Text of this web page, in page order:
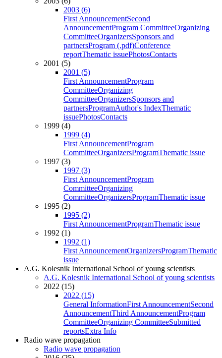
2003 (6)
First AnnouncementSecond
AnnouncementProgram CommitteeOrganizing
CommitteeOrganizersSponsors and
partnersProgram (.pdf)Conference
reportThematic issuePhotosContacts
2001 (5)
2001 (5)
First AnnouncementProgram
CommitteeOrganizing
CommitteeOrganizersSponsors and
partnersProgramAuthor's IndexThematic
issuePhotosContacts
1999 (4)
1999 (4)
First AnnouncementProgram
CommitteeOrganizersProgramThematic issue
1997 (3)
1997 (3)
First AnnouncementProgram
CommitteeOrganizing
CommitteeOrganizersProgramThematic issue
1995 (2)
1995 (2)
First AnnouncementProgramThematic issue
1992 (1)
1992 (1)
First AnnouncementOrganizersProgramThematic
issue
A.G. Kolesnik International School of young scientists
A.G. Kolesnik International School of young scientists
2022 (15)
2022 (15)
General InformationFirst AnnouncementSecond
AnnouncementThird AnnouncementProgram
CommitteeOrganizing CommitteeSubmitted
reportsExtra Info
Radio wave propagation
Radio wave propagation